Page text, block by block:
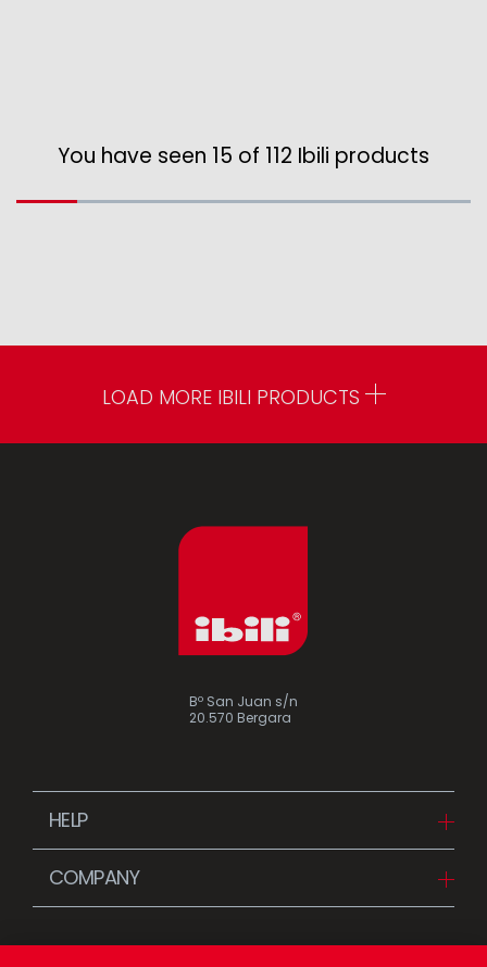
You have seen 15 of 112 Ibili products
LOAD MORE IBILI PRODUCTS
Bº San Juan s/n
20.570 Bergara
HELP
FAQ
COMPANY
Stories